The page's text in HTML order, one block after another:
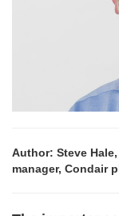
Author: Steve
manager, Condair